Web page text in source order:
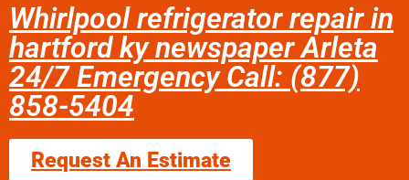
Whirlpool refrigerator repair in
hartford ky newspaper Arleta
24/7 Emergency Call: (877)
858-5404
Request An Estimate